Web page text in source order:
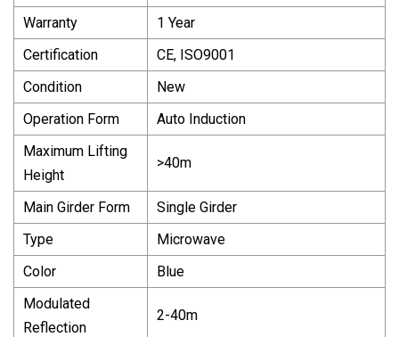
Warranty
1 Year
Certification
CE, ISO9001
Condition
New
Operation Form
Auto Induction
Maximum Lifting
Height
>40m
Main Girder Form
Single Girder
Type
Microwave
Color
Blue
Modulated
Reflection
2-40m